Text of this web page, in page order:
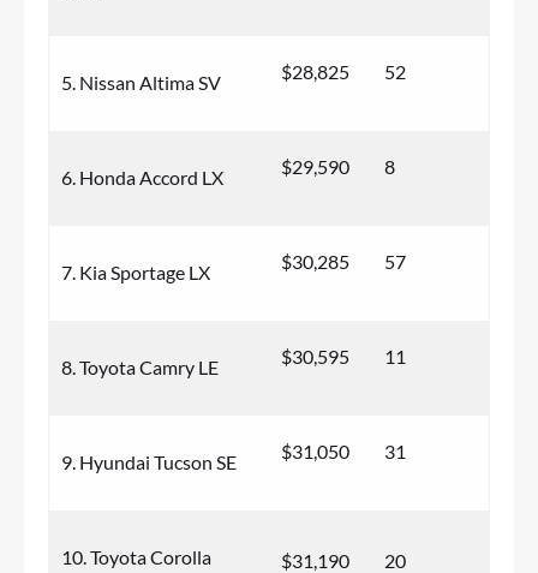
5. Nissan Altima SV $28,825 52
6. Honda Accord LX $29,590 8
7. Kia Sportage LX $30,285 57
8. Toyota Camry LE $30,595 11
9. Hyundai Tucson SE $31,050 31
10. Toyota Corolla
$31,190 20